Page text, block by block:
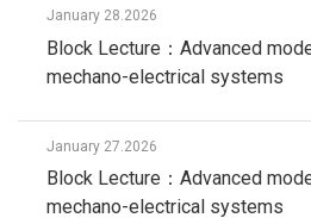
January 28.2026
Block Lecture：Advanced
mechano-electrical systems
January 27.2026
Block Lecture：Advanced
mechano-electrical systems